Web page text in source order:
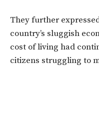
They further
country’s sluggish
cost of living had
citizens struggling to